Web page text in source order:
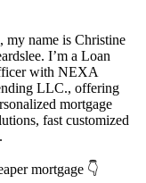
my name is Christine
I’m a Loan
with NEXA
LLC., offering
mortgage
fast customized
mortgage 👇